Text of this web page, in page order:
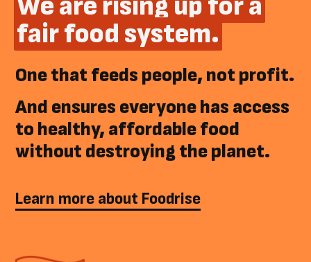
fair food system.
One that feeds people, not profit.
And ensures everyone has access
to healthy, affordable food
without destroying the planet.
Learn more about Foodrise